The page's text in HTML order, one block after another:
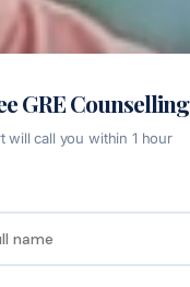
GRE Counselling
will call you within 1 hour